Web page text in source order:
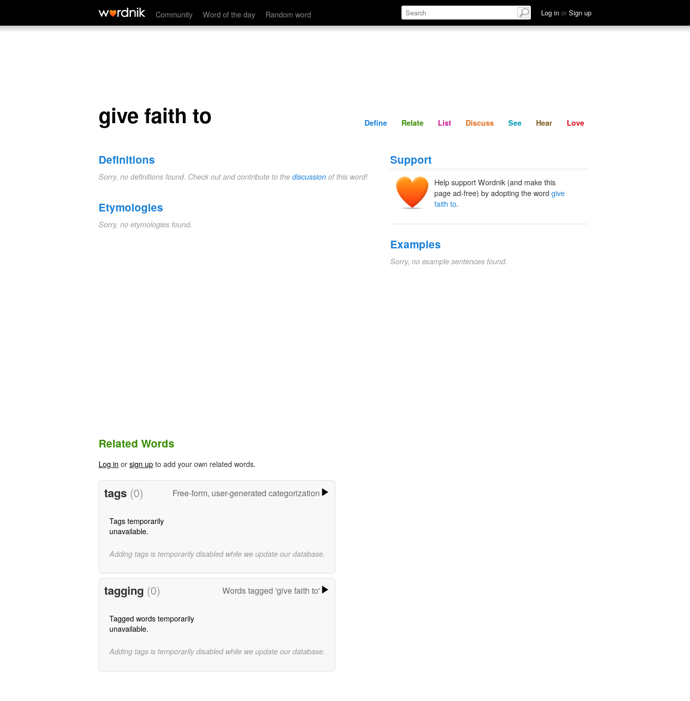
Community Word of the day Random word Log in or Sign up
give faith to Define Relate Discuss See Hear
give faith to Define Relate List Discuss See Hear Love
Definitions
Sorry, no definitions found. Check out and contribute to the discussion of this word!
Etymologies
Sorry, no etymologies found.
Support
Help support Wordnik (and make this
page ad-free) by adopting the word give
faith to.
Examples
Sorry, no example sentences found.
Related Words
Log in orsign upto add your own related words.
tags (0) Free-form, user-generated categorization
Tags temporarily
unavailable.
Adding tags is temporarily disabled while we update our database.
tagging (0) Words tagged 'give faith to'
Tagged words temporarily
unavailable.
Adding tags is temporarily disabled while we update our database.